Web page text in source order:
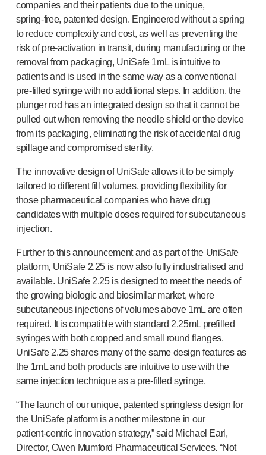
Autopen®
Drug delivery systems
OUR PLATFORMS
Aidaptus®autoinjector
EcoSafe®
EcoSafe® safety syringe
EcoSafe®companion reusable autoinjector
OUR EXPERTISE
Pharma services
Manufacturing capabilities
Supply chain management
Tooling, technical and development
Research and development
R&D capabilities
Programme management
Partnerships
Quality & regulatory services
Device design services
Sustainability
B Corp
UN Global Compact Sponsorship
Witney development
Innovate UK
News
Articles
Resources
Press
Events
companies and their patients due to the unique,
spring-free, patented design. Engineered without a spring
to reduce complexity and cost, as well as preventing the
risk ofpre-activation in transit, during manufacturing or the
removal from packaging, UniSafe 1mL is intuitive to
patients and is used in the same way as a conventional
pre-filled syringe with no additional steps. In addition, the
plunger rod has an integrated design so that it cannot be
pulled out when removing the needle shield or the device
from its packaging, eliminating the risk of accidental drug
spillage and compromised sterility.
The innovative design of UniSafe allows it to be simply
tailored to different fill volumes, providing flexibility for
those pharmaceutical companies who have drug
candidates with multiple doses required for subcutaneous
injection.
Further to this announcement and as part of the UniSafe
platform, UniSafe 2.25 is now also fully industrialised and
available. UniSafe 2.25 is designed to meet the needs of
the growing biologic and biosimilar market, where
subcutaneous injections of volumes above 1mL are often
required. It is compatible with standard 2.25mL prefilled
syringes with both cropped and small round flanges.
UniSafe 2.25 shares many of the same design features as
the 1mL and both products are intuitive to use with the
same injection technique as a pre-filled syringe.
“The launch of our unique, patented springless design for
the UniSafe platform is another milestone in our
patient-centricinnovation strategy,” said Michael Earl,
Director, Owen Mumford Pharmaceutical Services. “Not